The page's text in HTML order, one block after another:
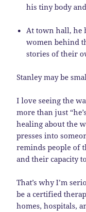
his tiny body
At town hall, he
women behind
stories of their
Stanley may be
I love seeing the
more than just
healing about the
presses into
reminds people of
and their capacity
That’s why I’m
be a certified
homes, hospitals,